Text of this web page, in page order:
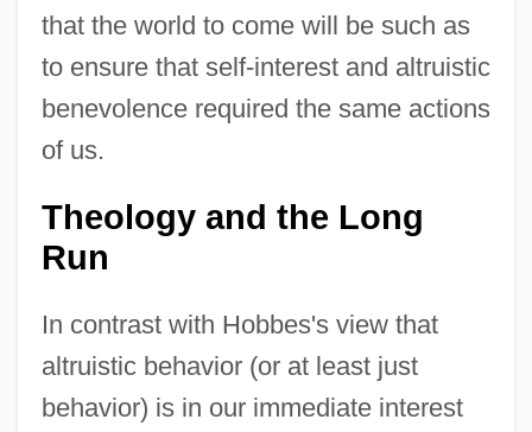
that the world to come will be such as
to ensure that self-interest and altruistic
benevolence required the same actions
of us.
Theology and the Long
Run
In contrast with Hobbes's view that
altruistic behavior (or at least just
behavior) is in our immediate interest